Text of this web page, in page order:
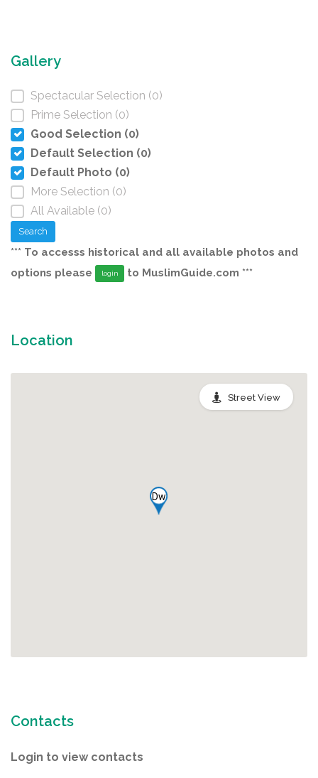
Gallery
Spectacular Selection (0)
Prime Selection (0)
Good Selection (0)
Default Selection (0)
Default Photo (0)
More Selection (0)
All Available (0)
Search
*** To accesss historical and all available photos and
options please
login to MuslimGuide.com ***
Location
Dw
Street View
Contacts
Login to view contacts